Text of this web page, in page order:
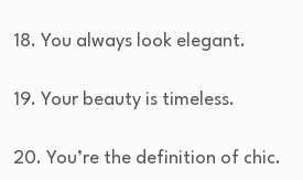
18. You always look elegant.
19. Your beauty is timeless.
20. You’re the definition of chic.